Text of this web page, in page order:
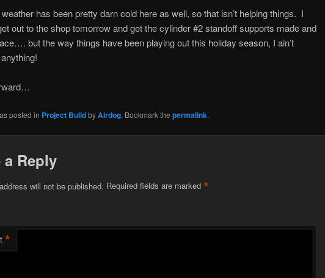
has been pretty darn cold here as well, so that isn’t helping things. I
out to the shop tomorrow and get the cylinder #2 standoff supports made and
but the way things have been playing out this holiday season, I ain’t
posted in Project BuildbyAirdog. Bookmark the permalink.
a Reply
will not be published. Required fields are marked *
*